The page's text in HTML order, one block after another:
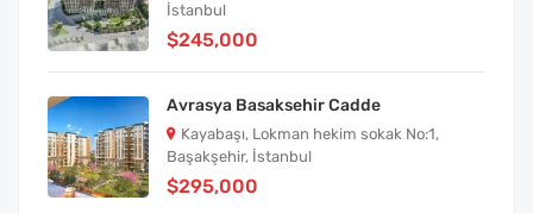
İstanbul
$245,000
Avrasya Basaksehir Cadde
Kayabaşı, Lokman hekim sokak No:1,
Başakşehir, İstanbul
$295,000